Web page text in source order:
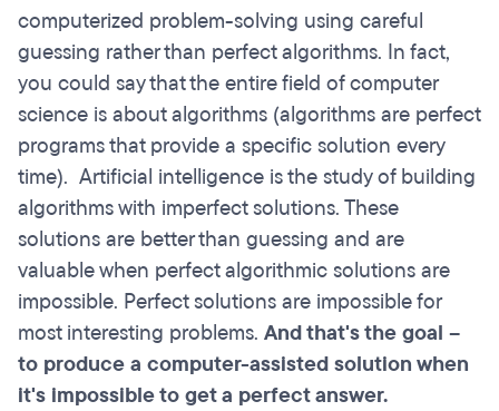
computerized problem-solving using careful
guessing rather than perfect algorithms. In fact,
you could say that the entire field of computer
science is about algorithms (algorithms are perfect
programs that provide a specific solution every
time). Artificial intelligence is the study of building
algorithms with imperfect solutions. These
solutions are better than guessing and are
valuable when perfect algorithmic solutions are
impossible. Perfect solutions are impossible for
most interesting problems. And that's the goal –
to produce a computer-assisted solution when
it's impossible to get a perfect answer.